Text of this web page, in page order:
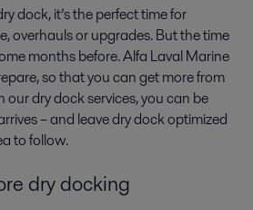
dock, it’s the perfect time for
overhauls or upgrades. But the time
months before. Alfa Laval Marine
so that you can get more from
our dry dock services, you can be
– and leave dry dock optimized
to follow.
dry docking